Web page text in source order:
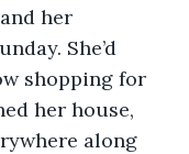
her
She’d
shopping for
her house,
along